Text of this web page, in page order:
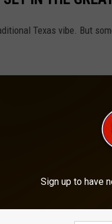
Texas vibe. But
Sign up to have